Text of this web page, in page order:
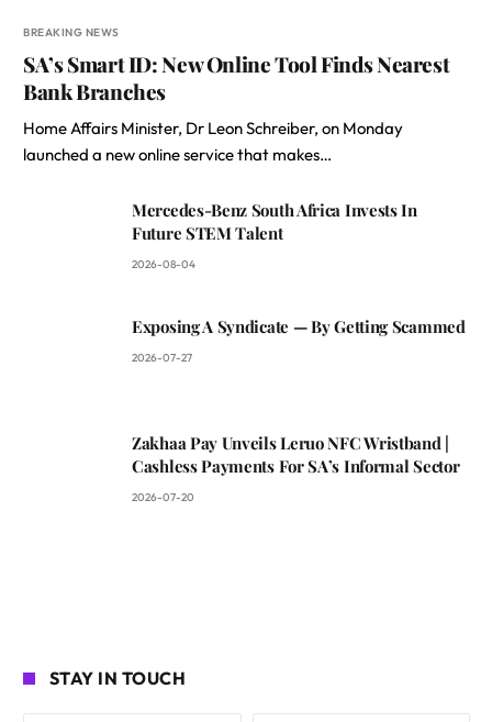
BREAKING NEWS
SA’s Smart ID: New Online Tool Finds Nearest
Bank Branches
Home Affairs Minister, Dr Leon Schreiber, on Monday
launched a new online service that makes…
Mercedes-Benz South Africa Invests In
Future STEM Talent
2026-08-04
Exposing A Syndicate — By Getting Scammed
2026-07-27
Zakhaa Pay Unveils Leruo NFC Wristband |
Cashless Payments For SA’s Informal Sector
2026-07-20
STAY IN TOUCH